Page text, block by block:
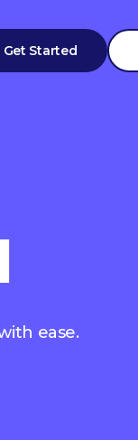
Get Started
ease.